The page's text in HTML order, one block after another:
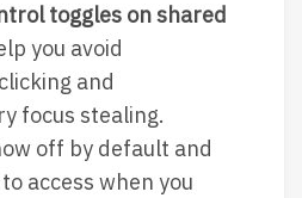
toggles on shared
you avoid
and
focus stealing.
off by default and
access when you